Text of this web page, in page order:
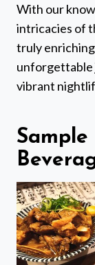
With our
intricacies of
truly
unforgettable
vibrant